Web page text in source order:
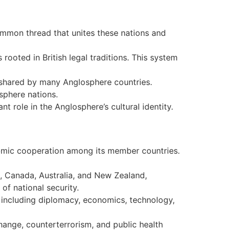
thread that unites these nations and
in British legal traditions. This system
by many Anglosphere countries.
nations.
role in the Anglosphere’s cultural identity.
cooperation among its member countries.
Australia, and New Zealand,
national security.
diplomacy, economics, technology,
counterterrorism, and public health